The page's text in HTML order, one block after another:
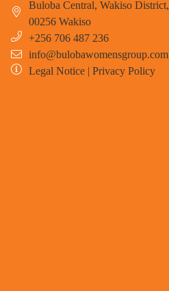
Buloba Central, Wakiso District,
00256 Wakiso
+256 706 487 236
info@bulobawomensgroup.com
Legal Notice| Privacy Policy